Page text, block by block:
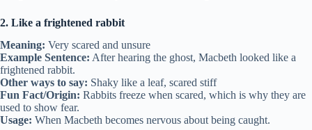
2. Like a frightened rabbit
Meaning: Very scared and unsure
Example Sentence: After hearing the ghost, Macbeth looked like a
frightened rabbit.
Other ways to say: Shaky like a leaf, scared stiff
Fun Fact/Origin: Rabbits freeze when scared, which is why they are
used to show fear.
Usage: When Macbeth becomes nervous about being caught.